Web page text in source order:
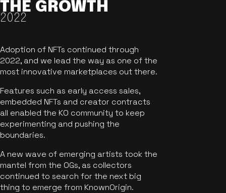
THE GROWTH
2022
Adoption of NFTs continued through
2022, and we lead the way as one of the
most innovative marketplaces out there.
Features such as early access sales,
embedded NFTs and creator contracts
all enabled the KO community to keep
experimenting and pushing the
boundaries.
A new wave of emerging artists took the
mantel from the OGs, as collectors
continued to search for the next big
thing to emerge from KnownOrigin.